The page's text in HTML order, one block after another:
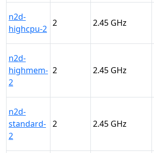
n2d-
highcpu-2
2 2.45
n2d-
highmem-
2
2 2.45
n2d-
standard-
2
2 2.45